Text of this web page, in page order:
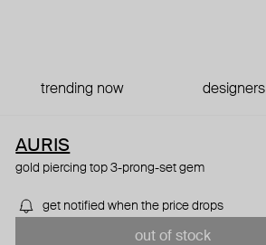
trending now designers
AURIS
gold piercing top 3-prong-set gem
get notified when the price drops
out of stock